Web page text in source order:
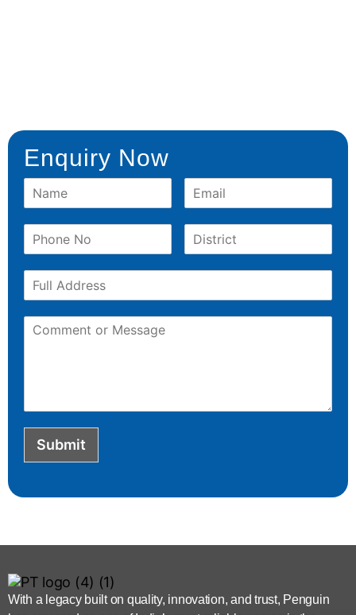
Enquiry Now
Submit
With a legacy built on quality, innovation, and trust, Penguin